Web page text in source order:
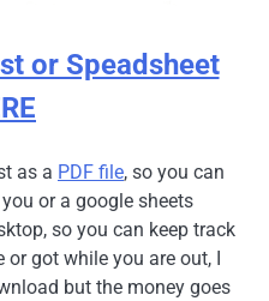
or Speadsheet
as a PDF file, so you can
or a google sheets
so you can keep track
got while you are out, I
but the money goes